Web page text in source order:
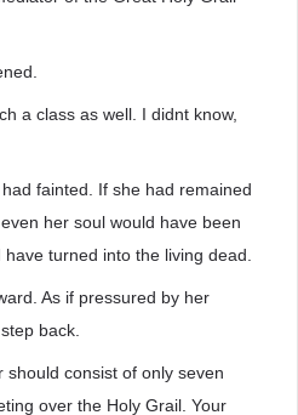
a class as well. I didnt know,
fainted. If she had remained
her soul would have been
turned into the living dead.
As if pressured by her
back.
should consist of only seven
over the Holy Grail. Your